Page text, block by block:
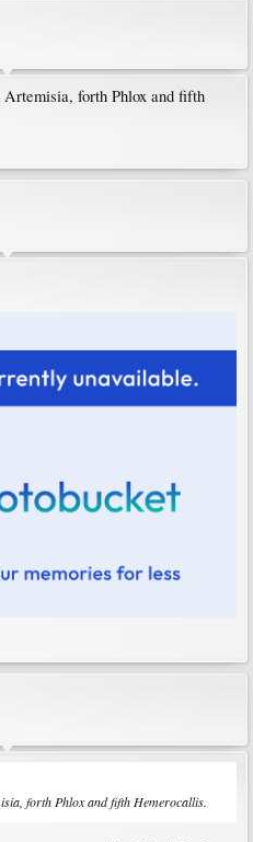
forth Phlox and fifth
forth Phlox and fifth Hemerocallis.